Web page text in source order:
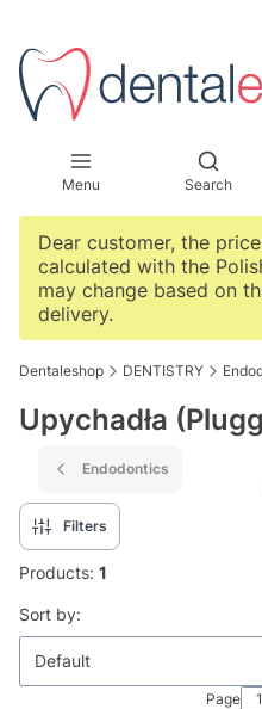
Menu
Open
Search
Dear customer, the
calculated with the
may change based on
delivery.
Dentaleshop DENTISTRY
Upychadła
Endodontics
Filters
Products: 1
List of products
Sort by:
Default
Page